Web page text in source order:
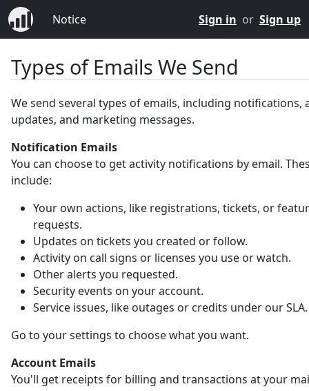
Notice Sign in or Sign up
Types of Emails We Send
We send several types of emails, including notifications,
updates, and marketing messages.
Notification Emails
You can choose to get activity notifications by email.
include:
Your own actions, like registrations, tickets, or
requests.
Updates on tickets you created or follow.
Activity on call signs or licenses you use or watch.
Other alerts you requested.
Security events on your account.
Service issues, like outages or credits under our SLA.
Go to your settings to choose what you want.
Account Emails
You'll get receipts for billing and transactions at your